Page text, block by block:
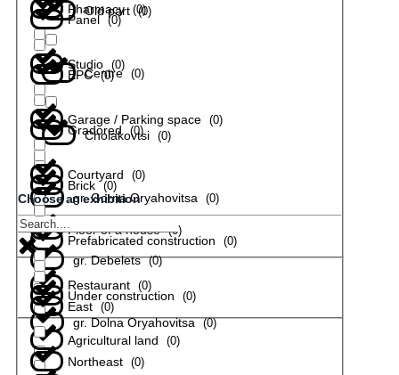
Old part (0)
Centre (0)
Cholakovtsi (0)
gr. Gorna Oryahovitsa (0)
gr. Debelets (0)
gr. Dolna Oryahovitsa (0)
Pharmacy (0)
Studio (0)
Garage / Parking space (0)
Courtyard (0)
Floor of a house (0)
Restaurant (0)
Agricultural land (0)
Panel (0)
EPC (0)
Gradored (0)
Brick (0)
Prefabricated construction (0)
Under construction (0)
Choose an exhibition
East (0)
Northeast (0)